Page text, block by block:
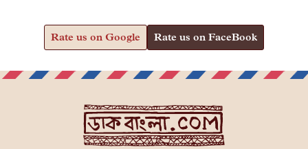
Rate us on Google Rate us on FaceBook